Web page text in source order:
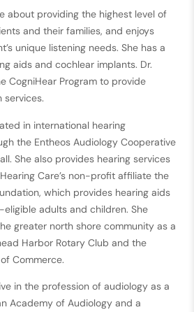
about providing the highest level of
and their families, and enjoys
unique listening needs. She has a
aids and cochlear implants. Dr.
CogniHear Program to provide
services.
in international hearing
the Entheos Audiology Cooperative
She also provides hearing services
Care’s non-profit affiliate the
which provides hearing aids
adults and children. She
greater north shore community as a
Harbor Rotary Club and the
Commerce.
in the profession of audiology as a
Academy of Audiology and a